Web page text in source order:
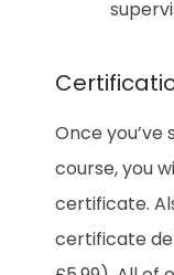
Once
course, you
certificate.
certificate